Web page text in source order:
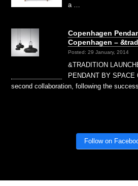
a …
Copenhagen
Copenhagen –
Posted: 29 January, 2014
&TRADITION
PENDANT BY
second collaboration, following the
Follow on